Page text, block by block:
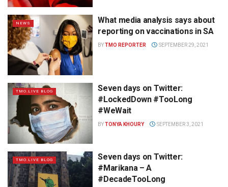
NEWS
What media analysis says about
reporting on vaccinations in SA
BYTMO REPORTER SEPTEMBER 29, 2021
TMO.LIVE BLOG
Seven days on Twitter:
#LockedDown #TooLong
#WeWait
BYTONYA KHOURY SEPTEMBER 3, 2021
TMO.LIVE BLOG
Seven days on Twitter:
#Marikana – A
#DecadeTooLong